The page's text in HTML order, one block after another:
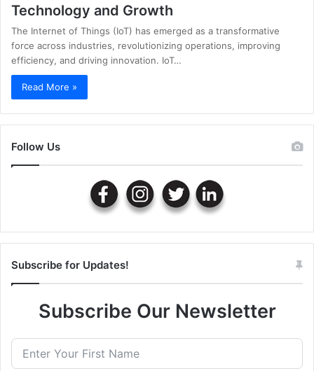
Technology and Growth
The Internet of Things (IoT) has emerged as a transformative
force across industries, revolutionizing operations, improving
efficiency, and driving innovation. IoT…
Read More »
Follow Us
Subscribe for Updates!
Subscribe Our Newsletter